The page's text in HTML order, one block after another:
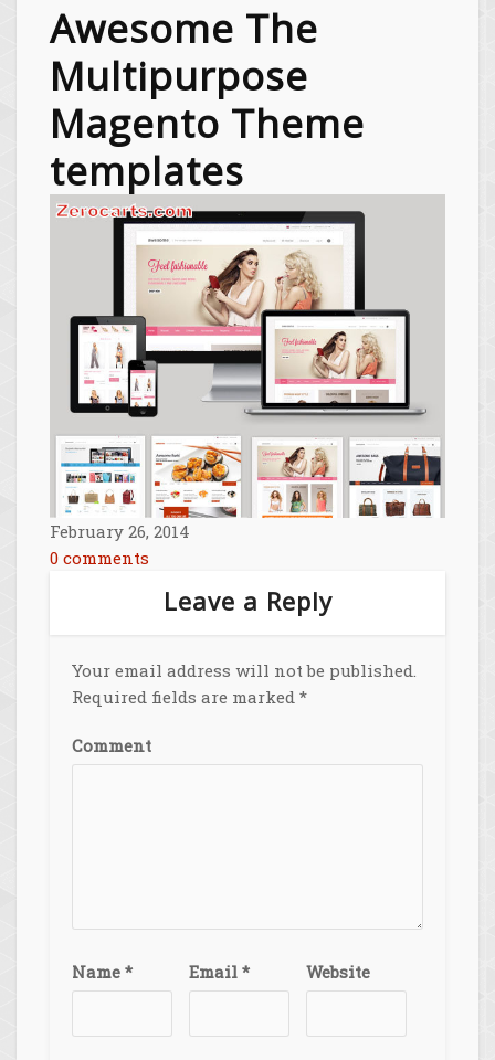
Awesome The
Multipurpose
Magento Theme
templates
February 26, 2014
0 comments
Leave a Reply
Your email address will not be published.
Required fields are marked *
Comment
Name * Email * Website